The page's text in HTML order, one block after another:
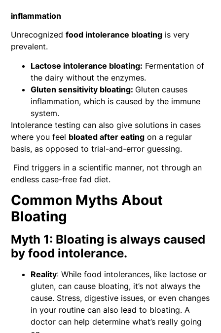
inflammation
Unrecognized food intolerance bloating is very
prevalent.
Lactose intolerance bloating: Fermentation of
the dairy without the enzymes.
Gluten sensitivity bloating: Gluten causes
inflammation, which is caused by the immune
system.
Intolerance testing can also give solutions in cases
where you feel bloated after eating on a regular
basis, as opposed to trial-and-error guessing.
Find triggers in a scientific manner, not through an
endless case-free fad diet.
Common Myths About
Bloating
Myth 1: Bloating is always caused
by food intolerance.
Reality: While food intolerances, like lactose or
gluten, can cause bloating, it’s not always the
cause. Stress, digestive issues, or even changes
in your routine can also lead to bloating. A
doctor can help determine what’s really going